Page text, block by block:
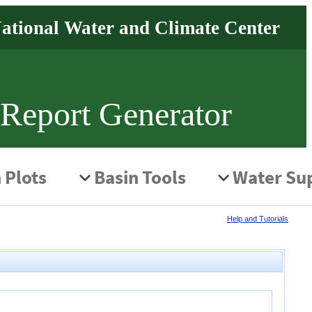
Generator
Help and Tutorials